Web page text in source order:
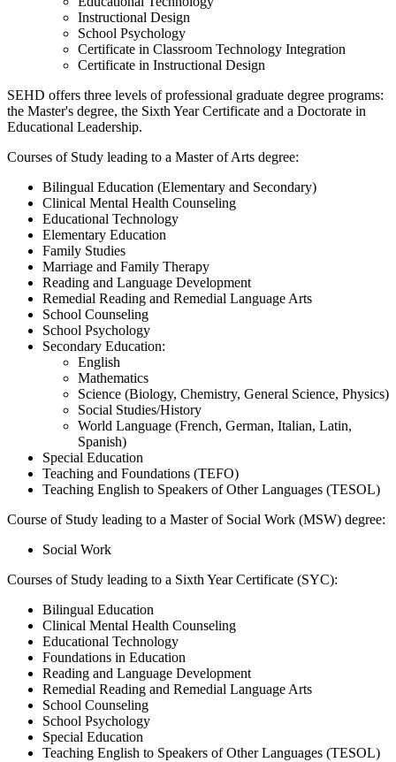
Instructional Design
School Psychology
Certificate in Classroom Technology Integration
Certificate in Instructional Design
SEHD offers three levels of professional graduate degree programs:
the Master's degree, the Sixth Year Certificate and a Doctorate in
Educational Leadership.
Courses of Study leading to a Master of Arts degree:
Bilingual Education (Elementary and Secondary)
Clinical Mental Health Counseling
Educational Technology
Elementary Education
Family Studies
Marriage and Family Therapy
Reading and Language Development
Remedial Reading and Remedial Language Arts
School Counseling
School Psychology
Secondary Education:
English
Mathematics
Science (Biology, Chemistry, General Science, Physics)
Social Studies/History
World Language (French, German, Italian, Latin,
Spanish)
Special Education
Teaching and Foundations (TEFO)
Teaching English to Speakers of Other Languages (TESOL)
Course of Study leading to a Master of Social Work (MSW) degree:
Social Work
Courses of Study leading to a Sixth Year Certificate (SYC):
Bilingual Education
Clinical Mental Health Counseling
Educational Technology
Foundations in Education
Reading and Language Development
Remedial Reading and Remedial Language Arts
School Counseling
School Psychology
Special Education
Teaching English to Speakers of Other Languages (TESOL)